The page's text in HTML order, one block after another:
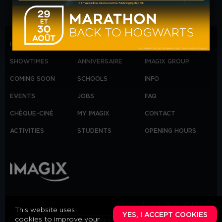
HOME
SHOWTIMES
COMING SOON
EVENTS
CHÈQUE-CINÉ
ACTIVITIES
ANNIVERSAIRE
SCHOOLS
JOBS
MY IMAGIX
STUDENTS
IMAGIX GROUP
INFO
FAQ
CONTACT
OPENING HOURS
Download our app on:
This website uses
cookies to improve your
YES, I ACCEPT COOKIES